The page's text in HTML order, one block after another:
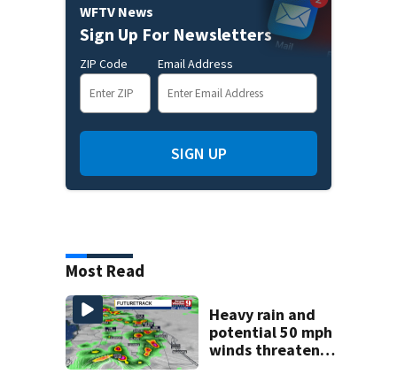
WFTV News
Sign Up For Newsletters
ZIP Code Email Address
SIGN UP
Most Read
Heavy rain and
potential 50 mph
winds threaten